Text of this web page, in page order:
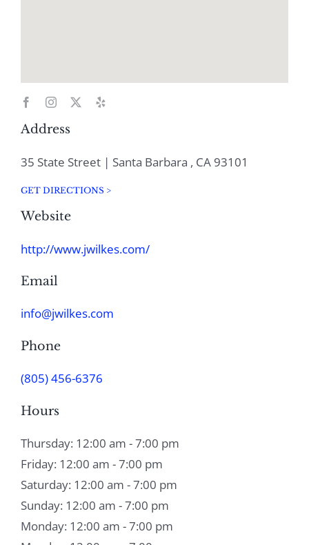
Address
35 State Street | Santa Barbara , CA 93101
GET DIRECTIONS >
Website
http://www.jwilkes.com/
Email
info@jwilkes.com
Phone
(805) 456-6376
Hours
Thursday: 12:00 am - 7:00 pm
Friday: 12:00 am - 7:00 pm
Saturday: 12:00 am - 7:00 pm
Sunday: 12:00 am - 7:00 pm
Monday: 12:00 am - 7:00 pm